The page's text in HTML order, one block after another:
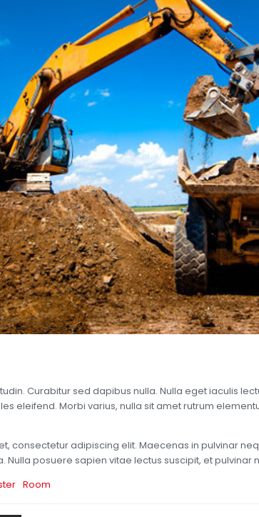
Curabitur sed dapibus nulla. Nulla eget iaculis
eleifend. Morbi varius, nulla sit amet rutrum
consectetur adipiscing elit. Maecenas in pulvinar
Nulla posuere sapien vitae lectus suscipit, et pulvinar
Room